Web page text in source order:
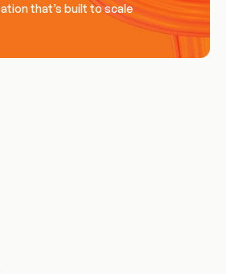
that’s built to scale